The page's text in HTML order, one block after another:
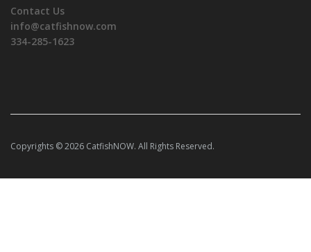
Contact Us
info@catfishnow.com
334-285-1623
Copyrights © 2026 CatfishNOW. All Rights Reserved.